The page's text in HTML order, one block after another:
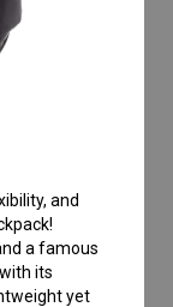
and
a famous
its
yet